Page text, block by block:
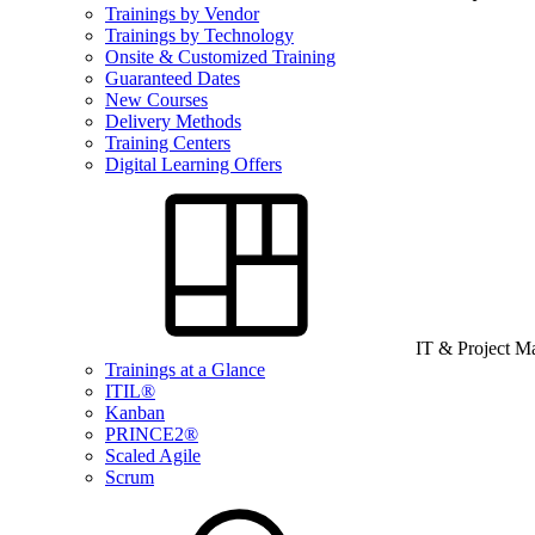
Trainings by Vendor
Trainings by Technology
Onsite & Customized Training
Guaranteed Dates
New Courses
Delivery Methods
Training Centers
Digital Learning Offers
IT & Project
Trainings at a Glance
ITIL®
Kanban
PRINCE2®
Scaled Agile
Scrum